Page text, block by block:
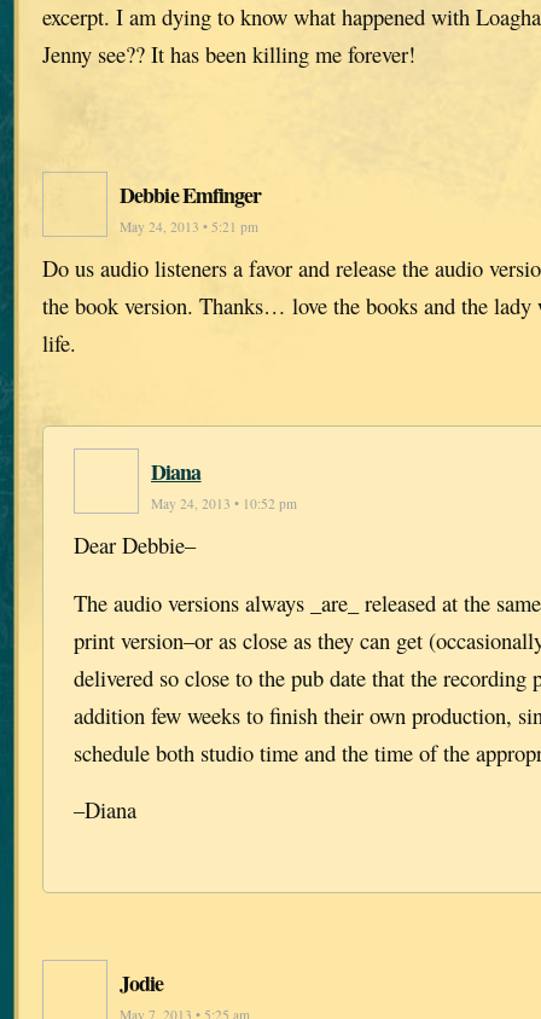
excerpt. I am dying to know what happened with
Jenny see?? It has been killing me forever!
Debbie Emfinger
May 24, 2013 • 5:21 pm
Do us audio listeners a favor and release the audio
the book version. Thanks… love the books and the
life.
Diana
May 24, 2013 • 10:52 pm
Dear Debbie–
The audio versions always _are_ released at the
print version–or as close as they can get
delivered so close to the pub date that the recording
addition few weeks to finish their own production,
schedule both studio time and the time of the
–Diana
Jodie
May 7, 2013 • 5:25 am